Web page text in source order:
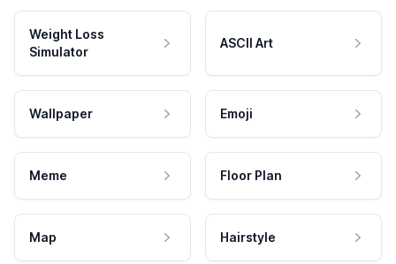
Weight Loss
Simulator
ASCII Art
Wallpaper Emoji
Meme Floor Plan
Map Hairstyle